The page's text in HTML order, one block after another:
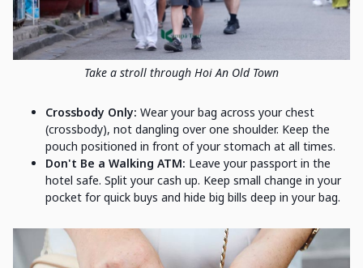
Take a stroll through Hoi An Old Town
Crossbody Only: Wear your bag across your chest
(crossbody), not dangling over one shoulder. Keep the
pouch positioned in front of your stomach at all times.
Don't Be a Walking ATM: Leave your passport in the
hotel safe. Split your cash up. Keep small change in your
pocket for quick buys and hide big bills deep in your bag.